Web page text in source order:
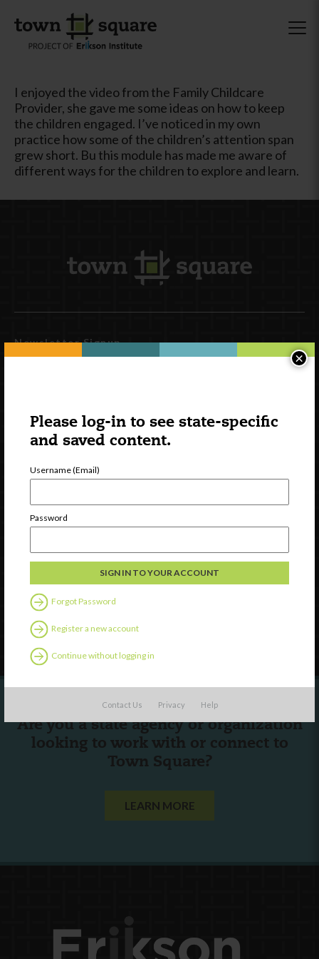
Please log-in to see state-specific
and saved content.
Username (Email)
Password
Forgot Password
Register a new account
Continue without logging in
Contact Us Privacy Help
×
I enjoyed the video from the Family Childcare
Provider, she gave me some ideas on how to keep
the children engaged. I’ve noticed in my own
practice how some of the children’s attention span
grew short. Bu this module has made me aware of
different ways for the children to explore and learn.
Newsletter Signup
Watch
Contact Us
Follow Us
Are you a state agency or organization
looking to work with or connect to
Town Square?
LEARN MORE